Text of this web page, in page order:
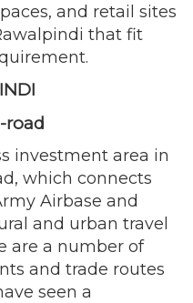
and retail sites
that fit
investment area in
which connects
Airbase and
and urban travel
are a number of
and trade routes
seen a